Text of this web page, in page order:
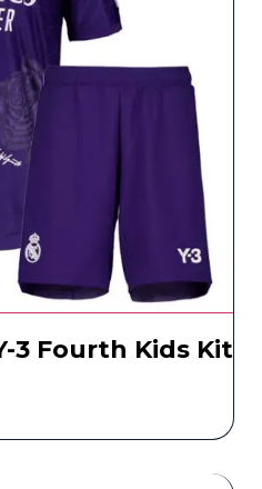
3 Fourth Kids Kit